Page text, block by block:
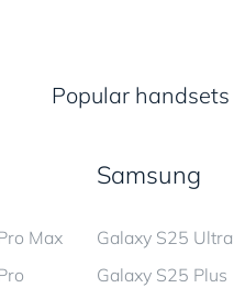
Popular handsets
Max
Samsung
Galaxy S25 Ultra
Galaxy S25 Plus